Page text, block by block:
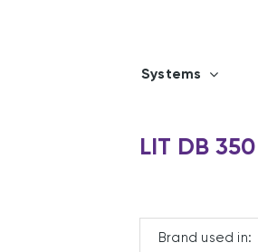
Systems
LIT DB
Brand used in: